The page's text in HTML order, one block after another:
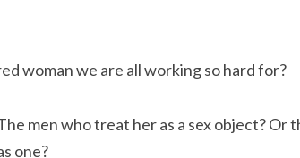
woman we are all working so hard for?
men who treat her as a sex object? Or
one?